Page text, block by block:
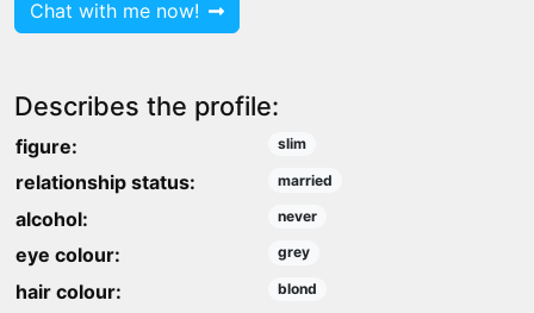
Chat with me now!
Describes the profile:
figure: slim
relationship status: married
alcohol: never
eye colour: grey
hair colour: blond